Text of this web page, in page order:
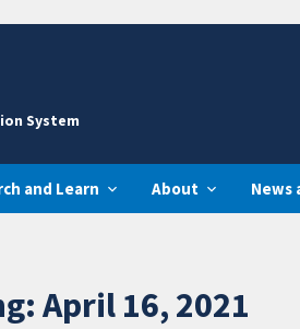
System
and Learn About News
April 16, 2021